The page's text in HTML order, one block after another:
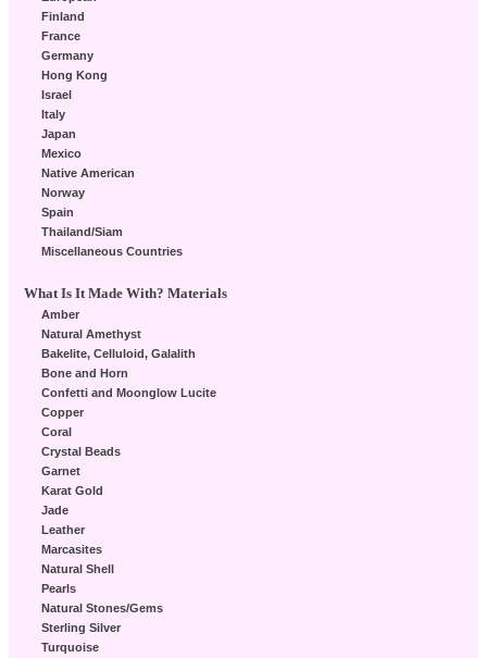
Finland
France
Germany
Hong Kong
Israel
Italy
Japan
Mexico
Native American
Norway
Spain
Thailand/Siam
Miscellaneous Countries
What Is It Made With? Materials
Amber
Natural Amethyst
Bakelite, Celluloid, Galalith
Bone and Horn
Confetti and Moonglow Lucite
Copper
Coral
Crystal Beads
Garnet
Karat Gold
Jade
Leather
Marcasites
Natural Shell
Pearls
Natural Stones/Gems
Sterling Silver
Turquoise